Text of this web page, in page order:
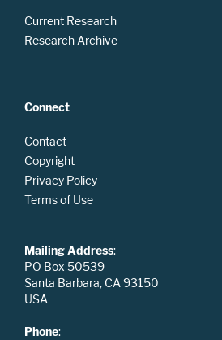
Current Research
Research Archive
Connect
Contact
Copyright
Privacy Policy
Terms of Use
Mailing Address:
PO Box 50539
Santa Barbara, CA 93150
USA
Phone: